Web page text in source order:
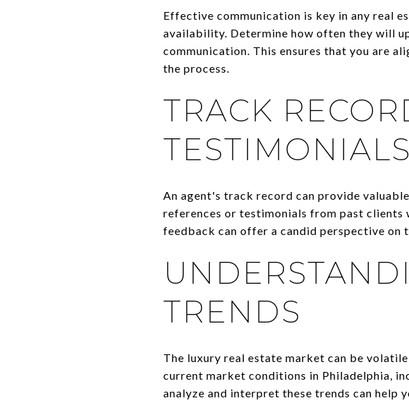
Effective communication is key in any real
availability. Determine how often they will
communication. This ensures that you are
the process.
TRACK
TESTIMONIALS
An agent's track record can provide
references or testimonials from past clients
feedback can offer a candid perspective on
TRENDS
The luxury real estate market can be
current market conditions in Philadelphia,
analyze and interpret these trends can help